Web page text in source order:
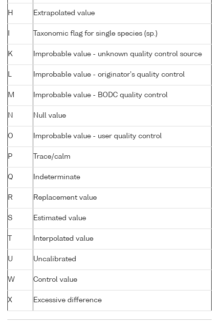
H Extrapolated value
Taxonomic flag for single species (sp.)
K Improbable value - unknown quality control source
L Improbable value - originator's quality control
M Improbable value - BODC quality control
N Null value
O Improbable value - user quality control
P Trace/calm
Q Indeterminate
R Replacement value
S Estimated value
Interpolated value
U Uncalibrated
W Control value
X Excessive difference